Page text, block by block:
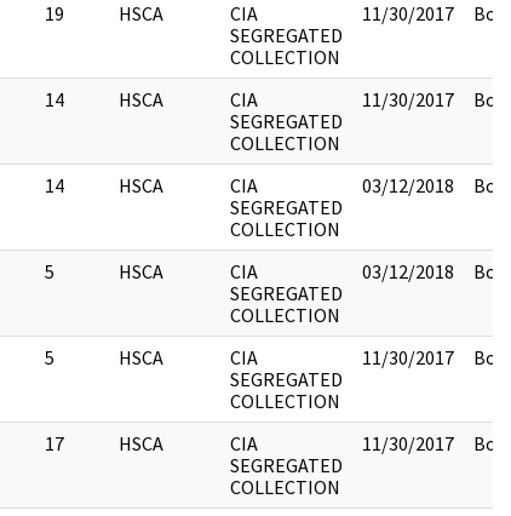
19 HSCA
CIA
SEGREGATED
COLLECTION
11/30/2017 Box
14 HSCA
CIA
SEGREGATED
COLLECTION
11/30/2017 Box
14 HSCA
CIA
SEGREGATED
COLLECTION
03/12/2018 Box
5 HSCA
CIA
SEGREGATED
COLLECTION
03/12/2018 Box
5 HSCA
CIA
SEGREGATED
COLLECTION
11/30/2017 Box
17 HSCA
CIA
SEGREGATED
COLLECTION
11/30/2017 Box